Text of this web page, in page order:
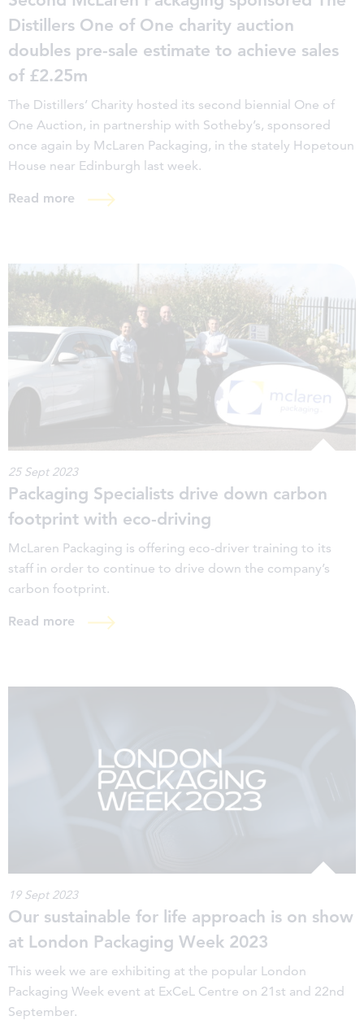
Distillers One of One charity auction
doubles pre-sale estimate to achieve sales
of £2.25m
The Distillers’ Charity hosted its second biennial One of
One Auction, in partnership with Sotheby’s, sponsored
once again by McLaren Packaging, in the stately Hopetoun
House near Edinburgh last week.
Read more
25 Sept 2023
Packaging Specialists drive down carbon
footprint with eco-driving
McLaren Packaging is offering eco-driver training to its
staff in order to continue to drive down the company’s
carbon footprint.
Read more
19 Sept 2023
Our sustainable for life approach is on show
at London Packaging Week 2023
This week we are exhibiting at the popular London
Packaging Week event at ExCeL Centre on 21st and 22nd
September.